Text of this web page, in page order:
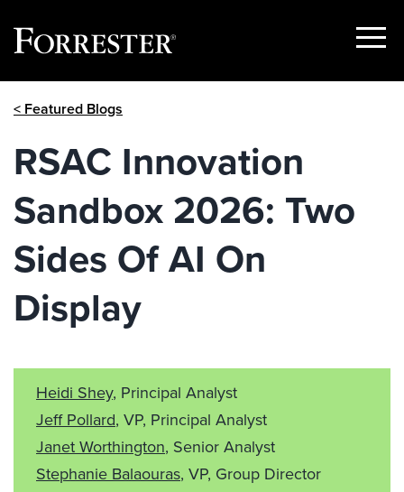
Show
< Featured Blogs
RSAC Innovation
Sandbox 2026: Two
Sides Of AI On
Display
Heidi Shey, Principal Analyst
Jeff Pollard, VP, Principal Analyst
Janet Worthington, Senior Analyst
Stephanie Balaouras, VP, Group Director